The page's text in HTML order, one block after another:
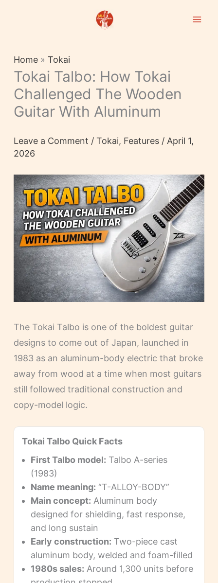
Home» Tokai
Tokai Talbo: How Tokai
Challenged The Wooden
Guitar With Aluminum
Leave a Comment / Tokai, Features/ April 1,
2026
The Tokai Talbo is one of the boldest guitar
designs to come out of Japan, launched in
1983 as an aluminum-body electric that broke
away from wood at a time when most guitars
still followed traditional construction and
copy-model logic.
Tokai Talbo Quick Facts
First Talbo model: Talbo A-series
(1983)
Name meaning: “T-ALLOY-BODY”
Main concept: Aluminum body
designed for shielding, fast response,
and long sustain
Early construction: Two-piece cast
aluminum body, welded and foam-filled
1980s sales: Around 1,300 units before